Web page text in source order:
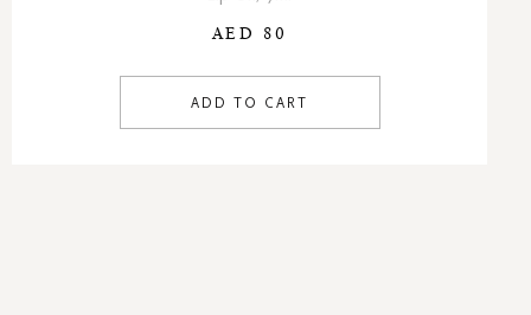
AED 80
ADD TO CART